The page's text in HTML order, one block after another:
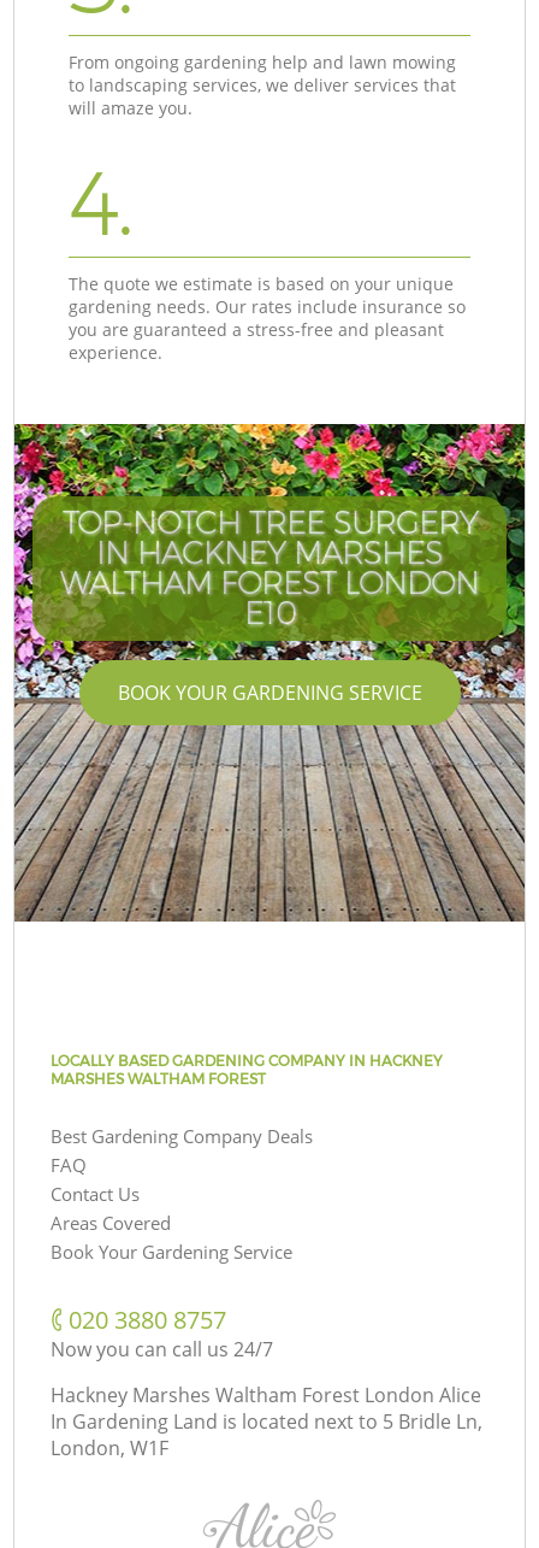
From ongoing gardening help and lawn mowing
to landscaping services, we deliver services that
will amaze you.
4.
The quote we estimate is based on your unique
gardening needs. Our rates include insurance so
you are guaranteed a stress-free and pleasant
experience.
TOP-NOTCH TREE SURGERY
IN HACKNEY MARSHES
WALTHAM FOREST LONDON
E10
BOOK YOUR GARDENING SERVICE
LOCALLY BASED GARDENING COMPANY IN HACKNEY
MARSHES WALTHAM FOREST
Best Gardening Company Deals
FAQ
Contact Us
Areas Covered
Book Your Gardening Service
‎020 3880 8757
Now you can call us 24/7
Hackney Marshes Waltham Forest London Alice
In Gardening Land is located next to 5 Bridle Ln,
London, W1F